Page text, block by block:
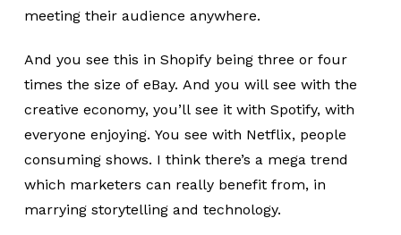
meeting their audience anywhere.
And you see this in Shopify being three or four
times the size of eBay. And you will see with the
creative economy, you’ll see it with Spotify, with
everyone enjoying. You see with Netflix, people
consuming shows. I think there’s a mega trend
which marketers can really benefit from, in
marrying storytelling and technology.